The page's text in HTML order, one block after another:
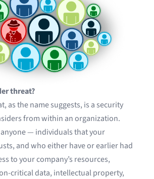
threat?
as the name suggests, is a security
from within an organization.
— individuals that your
and who either have or earlier had
to your company’s resources,
critical data, intellectual property,